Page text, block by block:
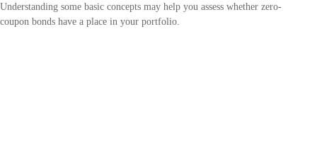
Understanding some basic concepts may help you assess whether zero-
coupon bonds have a place in your portfolio.